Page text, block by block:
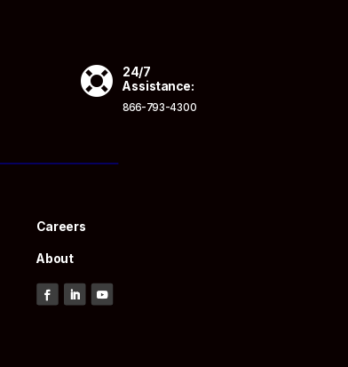
 24/7
Assistance:
866-793-4300
Careers
About